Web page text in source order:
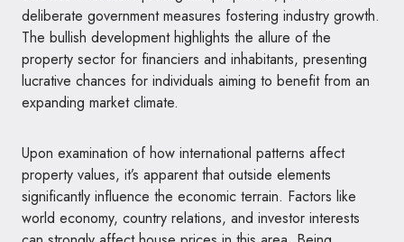
deliberate government measures fostering industry growth.
The bullish development highlights the allure of the
property sector for financiers and inhabitants, presenting
lucrative chances for individuals aiming to benefit from an
expanding market climate.
Upon examination of how international patterns affect
property values, it’s apparent that outside elements
significantly influence the economic terrain. Factors like
world economy, country relations, and investor interests